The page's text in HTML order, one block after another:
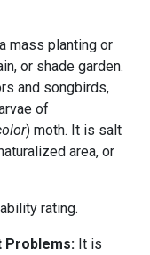
mass planting or
or shade garden.
and songbirds,
of
) moth. It is salt
area, or
rating.
Problems: It is